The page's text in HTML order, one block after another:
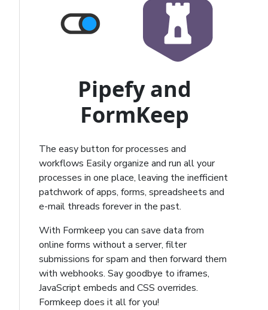
Pipefy and
FormKeep
The easy button for processes and
workflows Easily organize and run all your
processes in one place, leaving the inefficient
patchwork of apps, forms, spreadsheets and
e-mail threads forever in the past.
With Formkeep you can save data from
online forms without a server, filter
submissions for spam and then forward them
with webhooks. Say goodbye to iframes,
JavaScript embeds and CSS overrides.
Formkeep does it all for you!